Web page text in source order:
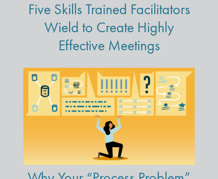
Five Skills Trained Facilitators
Wield to Create Highly
Effective Meetings